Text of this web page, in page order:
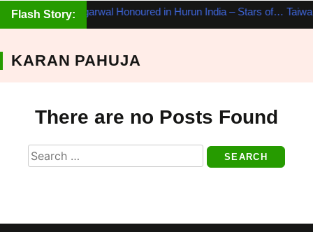
Flash Story:
Prasad Agarwal Honoured in Hurun India – Stars of…
KARAN PAHUJA
There are no Posts Found
Search
for: